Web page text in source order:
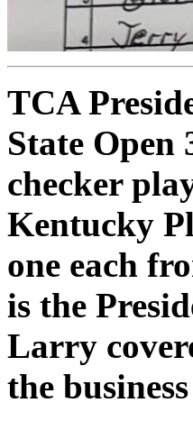
TCA
State Open
checker
Kentucky
one each
is the
Larry
the